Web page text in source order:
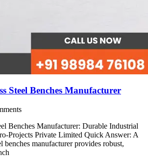
Steel Benches Manufacturer
Benches Manufacturer: Durable Industrial
Projects Private Limited Quick Answer: A
benches manufacturer provides robust,